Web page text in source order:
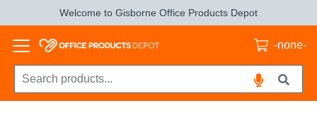
Welcome to Gisborne Office Products Depot
-none-